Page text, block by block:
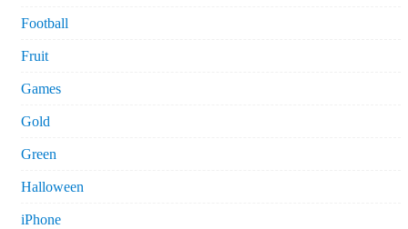
Football
Fruit
Games
Gold
Green
Halloween
iPhone